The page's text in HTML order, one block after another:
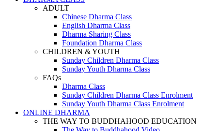
ADULT
Chinese Dharma Class
English Dharma Class
Dharma Sharing Class
Foundation Dharma Class
CHILDREN & YOUTH
Sunday Children Dharma Class
Sunday Youth Dharma Class
FAQs
Dharma Class
Sunday Children Dharma Class Enrolment
Sunday Youth Dharma Class Enrolment
ONLINE DHARMA
THE WAY TO BUDDHAHOOD EDUCATION